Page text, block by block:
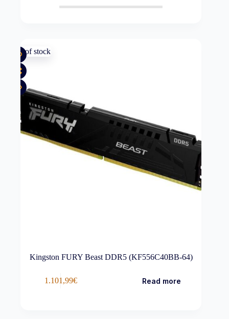
Out of stock
Kingston FURY Beast DDR5 (KF556C40BB-64)
1.101,99€ Read more